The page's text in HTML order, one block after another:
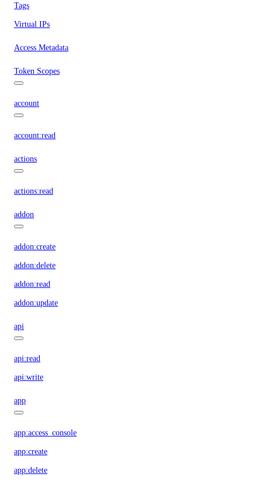
Tags
Virtual IPs
Access Metadata
Token Scopes
account
account:read
actions
actions:read
addon
addon:create
addon:delete
addon:read
addon:update
api
api:read
api:write
app
app:access_console
app:create
app:delete